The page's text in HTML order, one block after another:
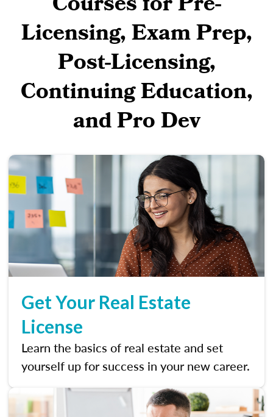
Licensing, Exam Prep,
Post-Licensing,
Continuing Education,
and Pro Dev
Get Your Real Estate
License
Learn the basics of real estate and set
yourself up for success in your new career.